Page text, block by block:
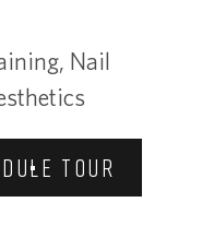
Nail
TOUR